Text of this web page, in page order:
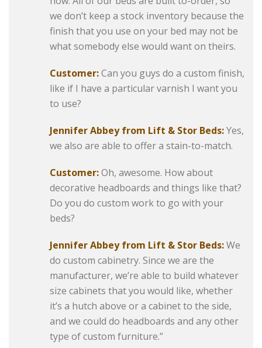
we don’t keep a stock inventory because the
finish that you use on your bed may not be
what somebody else would want on theirs.
Customer:Can you guys do a custom finish,
like if I have a particular varnish I want you
to use?
Jennifer Abbey from Lift & Stor Beds:Yes,
we also are able to offer a stain-to-match.
Customer:Oh, awesome. How about
decorative headboards and things like that?
Do you do custom work to go with your
beds?
Jennifer Abbey from Lift & Stor Beds:We
do custom cabinetry. Since we are the
manufacturer, we’re able to build whatever
size cabinets that you would like, whether
it’s a hutch above or a cabinet to the side,
and we could do headboards and any other
type of custom furniture.”